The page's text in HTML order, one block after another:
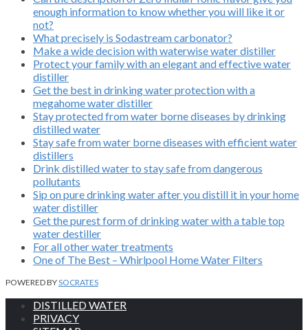
enough information to know whether you will like it or
not?
What precisely is Sodastream carbonator?
Make a wide decision with waterwise water distiller
Protect your family with an elegant and effective water
distiller
Get the best in drinking water protection with a
megahome water distiller
Stay protected from water borne diseases by drinking
distilled water
Stay safe from water borne diseases with efficient water
distillers
Drink distilled water to stay safe from dangerous
pollutants
Sip on pure drinking water after you distill it in your home
water distiller
Get the purest form of drinking water with a table top
water destiller
For all other water treatments
One of The Best – Whirlpool Home Water Filters
POWERED BYSOCRATES
DISTILLED WATER
PRIVACY